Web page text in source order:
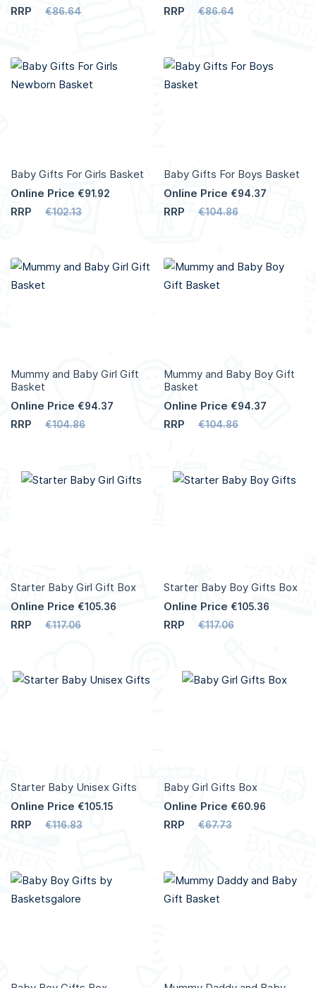
RRP €86.64
More
Info
RRP €86.64
More
Info
Baby Gifts For Girls Basket
Online Price €91.92
RRP €102.13
More
Info
Baby Gifts For Boys Basket
Online Price €94.37
RRP €104.86
More
Info
Mummy and Baby Girl Gift
Basket
Online Price €94.37
RRP €104.86
More
Mummy and Baby Boy Gift
Basket
Online Price €94.37
RRP €104.86
More
Starter Baby Girl Gift Box
Online Price €105.36
RRP €117.06
More
Starter Baby Boy Gifts Box
Online Price €105.36
RRP €117.06
More
Starter Baby Unisex Gifts
Online Price €105.15
RRP €116.83
More
Info
Baby Girl Gifts Box
Online Price €60.96
RRP €67.73
More
Info